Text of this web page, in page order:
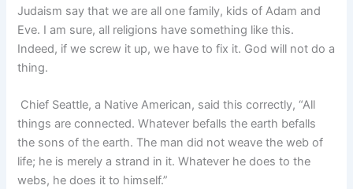
Judaism say that we are all one family, kids of Adam and
Eve. I am sure, all religions have something like this.
Indeed, if we screw it up, we have to fix it. God will not do a
thing.
Chief Seattle, a Native American, said this correctly, “All
things are connected. Whatever befalls the earth befalls
the sons of the earth. The man did not weave the web of
life; he is merely a strand in it. Whatever he does to the
webs, he does it to himself.”